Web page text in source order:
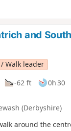
with its
lovely countryside
conurbation. HS2
section. This is
Way.
and
Walk leader
-62 ft
0h 30
(Derbyshire)
around the